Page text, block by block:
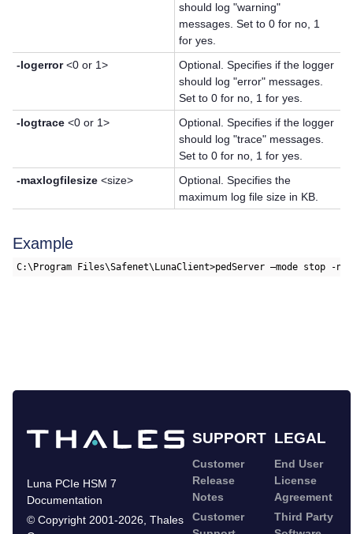
should log "warning"
messages. Set to 0 for no, 1
for yes.
-logerror<0 or 1>
Optional. Specifies if the logger
should log "error" messages.
Set to 0 for no, 1 for yes.
-logtrace <0 or 1>
Optional. Specifies if the logger
should log "trace" messages.
Set to 0 for no, 1 for yes.
-maxlogfilesize <size>
Optional. Specifies the
maximum log file size in KB.
Example
C:\Program Files\Safenet\LunaClient>pedServer –mode stop -
SUPPORT LEGAL
Luna PCIe HSM 7
Documentation
© Copyright 2001-2026, Thales
Customer
Release
Notes
Customer
End User
License
Agreement
Third Party